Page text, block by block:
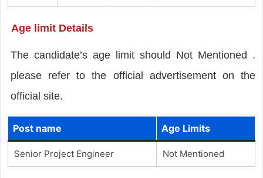
Age limit Details
The candidate’s age limit should Not Mentioned .
please refer to the official advertisement on the
official site.
Post name Age Limits
Senior Project Engineer Not Mentioned